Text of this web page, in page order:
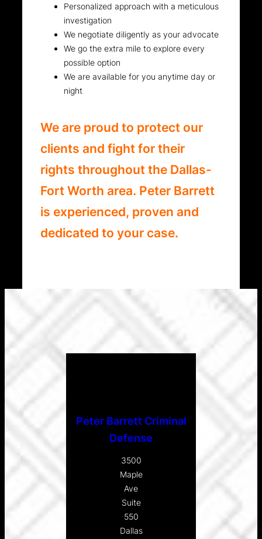
Personalized approach with a meticulous
investigation
We negotiate diligently as your advocate
We go the extra mile to explore every
possible option
We are available for you anytime day or
night
We are proud to protect our
clients and fight for their
rights throughout the Dallas-
Fort Worth area. Peter Barrett
is experienced, proven and
dedicated to your case.
Peter Barrett Criminal
Defense
3500
Maple
Ave
Suite
550
Dallas